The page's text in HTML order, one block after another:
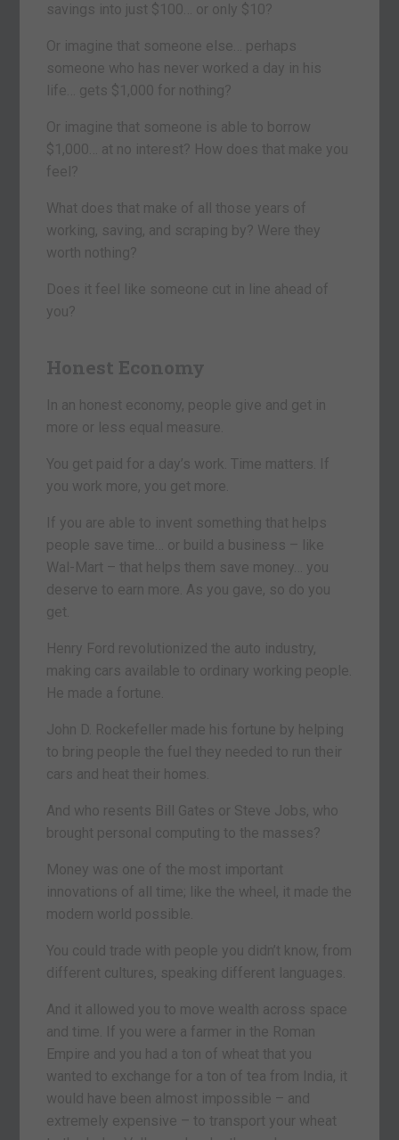
savings into just $100… or only $10?
Or imagine that someone else… perhaps
someone who has never worked a day in his
life… gets $1,000 for nothing?
Or imagine that someone is able to borrow
$1,000… at no interest? How does that make you
feel?
What does that make of all those years of
working, saving, and scraping by? Were they
worth nothing?
Does it feel like someone cut in line ahead of
you?
Honest Economy
In an honest economy, people give and get in
more or less equal measure.
You get paid for a day’s work. Time matters. If
you work more, you get more.
If you are able to invent something that helps
people save time… or build a business – like
Wal-Mart – that helps them save money… you
deserve to earn more. As you gave, so do you
get.
Henry Ford revolutionized the auto industry,
making cars available to ordinary working people.
He made a fortune.
John D. Rockefeller made his fortune by helping
to bring people the fuel they needed to run their
cars and heat their homes.
And who resents Bill Gates or Steve Jobs, who
brought personal computing to the masses?
Money was one of the most important
innovations of all time; like the wheel, it made the
modern world possible.
You could trade with people you didn’t know, from
different cultures, speaking different languages.
And it allowed you to move wealth across space
and time. If you were a farmer in the Roman
Empire and you had a ton of wheat that you
wanted to exchange for a ton of tea from India, it
would have been almost impossible – and
extremely expensive – to transport your wheat